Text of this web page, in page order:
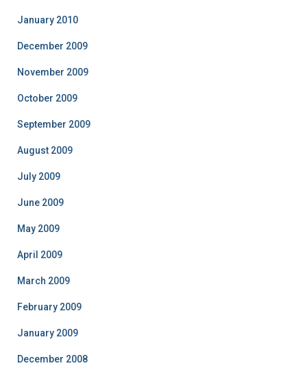
January 2010
December 2009
November 2009
October 2009
September 2009
August 2009
July 2009
June 2009
May 2009
April 2009
March 2009
February 2009
January 2009
December 2008